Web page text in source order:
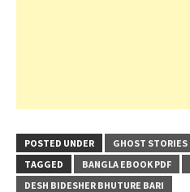
POSTED UNDER GHOST STORIES
TAGGED
BANGLA EBOOK PDF
DESH BIDESHER BHUTURE BARI